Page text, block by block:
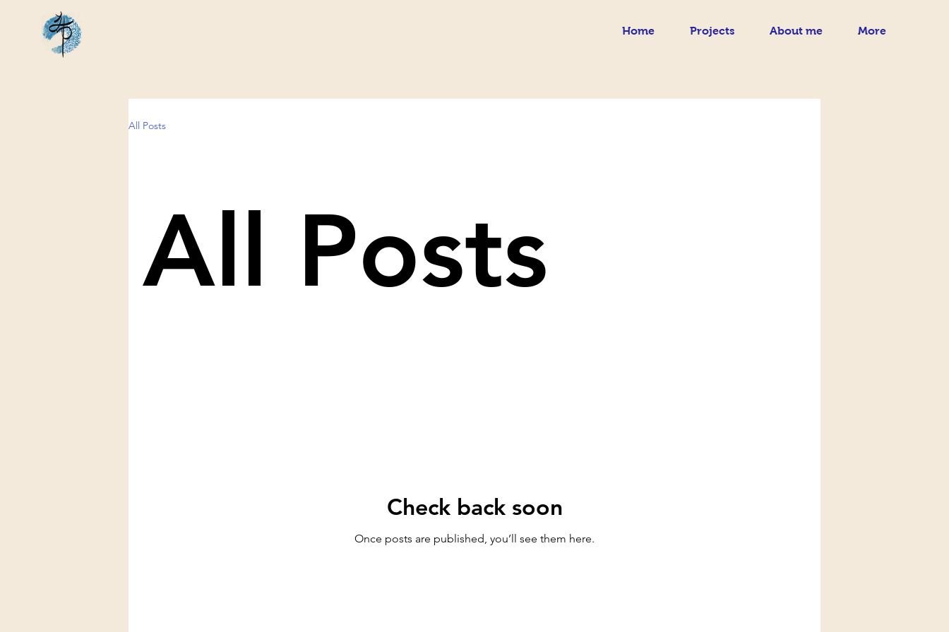
Home Projects About me More
All Posts
All Posts
Check back soon
Once posts are published, you’ll see them here.